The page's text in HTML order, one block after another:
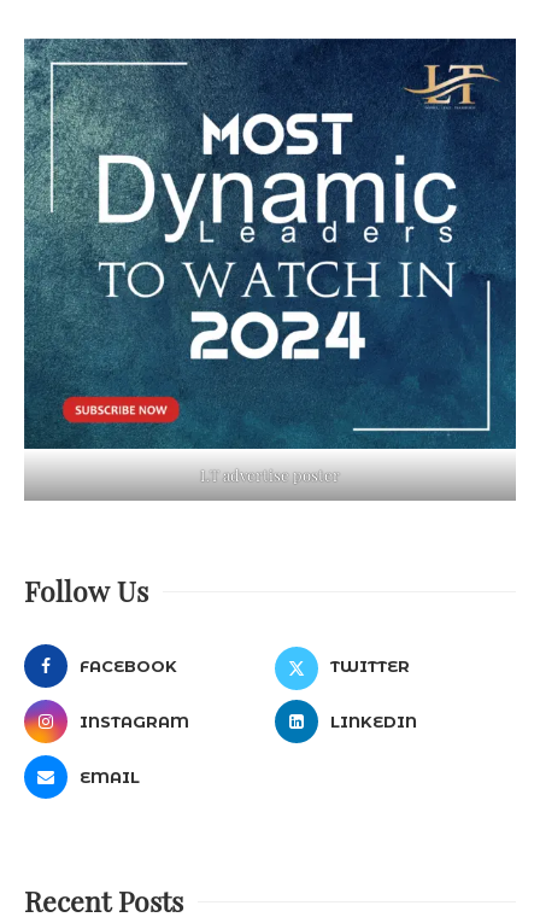
LT advertise poster
Follow Us
FACEBOOK TWITTER
INSTAGRAM LINKEDIN
EMAIL
Recent Posts